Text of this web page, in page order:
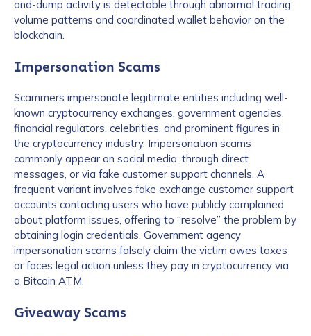
and-dump activity is detectable through abnormal trading
volume patterns and coordinated wallet behavior on the
blockchain.
Impersonation Scams
Scammers impersonate legitimate entities including well-
known cryptocurrency exchanges, government agencies,
financial regulators, celebrities, and prominent figures in
the cryptocurrency industry. Impersonation scams
commonly appear on social media, through direct
messages, or via fake customer support channels. A
frequent variant involves fake exchange customer support
accounts contacting users who have publicly complained
about platform issues, offering to “resolve” the problem by
obtaining login credentials. Government agency
impersonation scams falsely claim the victim owes taxes
or faces legal action unless they pay in cryptocurrency via
a Bitcoin ATM.
Giveaway Scams